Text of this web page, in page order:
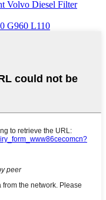
Volvo Diesel Filter
G960 L110